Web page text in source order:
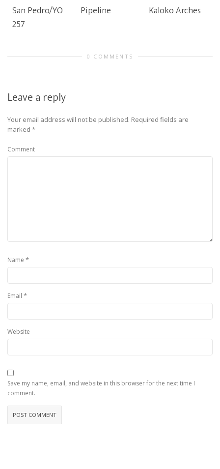
San Pedro/YO
257
Pipeline Kaloko Arches
0 COMMENTS
Leave a reply
Your email address will not be published. Required fields are
marked *
Comment
Name *
Email *
Website
Save my name, email, and website in this browser for the next time I
comment.